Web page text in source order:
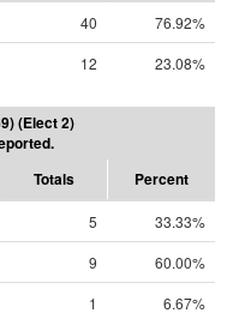
40
76.92%
12 23.08%
(Elect 2)
Totals Percent
5
33.33%
9
60.00%
1 6.67%